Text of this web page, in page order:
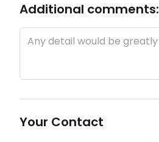
Additional comments:
Your Contact